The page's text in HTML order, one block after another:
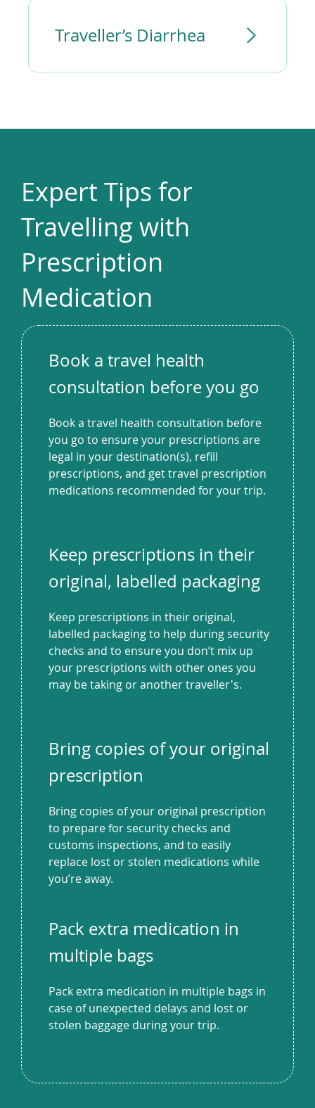
Traveller’s Diarrhea
Expert Tips for
Travelling with
Prescription
Medication
Book a travel health
consultation before you go
Book a travel health consultation before
you go to ensure your prescriptions are
legal in your destination(s), refill
prescriptions, and get travel prescription
medications recommended for your trip.
Keep prescriptions in their
original, labelled packaging
Keep prescriptions in their original,
labelled packaging to help during security
checks and to ensure you don’t mix up
your prescriptions with other ones you
may be taking or another traveller's.
Bring copies of your original
prescription
Bring copies of your original prescription
to prepare for security checks and
customs inspections, and to easily
replace lost or stolen medications while
you’re away.
Pack extra medication in
multiple bags
Pack extra medication in multiple bags in
case of unexpected delays and lost or
stolen baggage during your trip.